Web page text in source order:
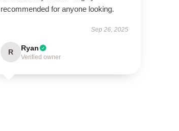
recommended for anyone looking.
Sep 26, 2025
R Ryan
Verified owner